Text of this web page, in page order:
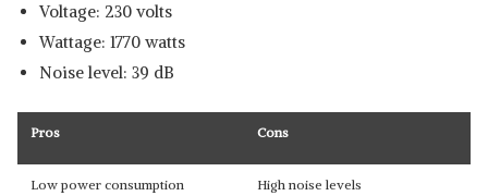
Voltage: 230 volts
Wattage: 1770 watts
Noise level: 39 dB
Pros Cons
Low power consumption High noise levels